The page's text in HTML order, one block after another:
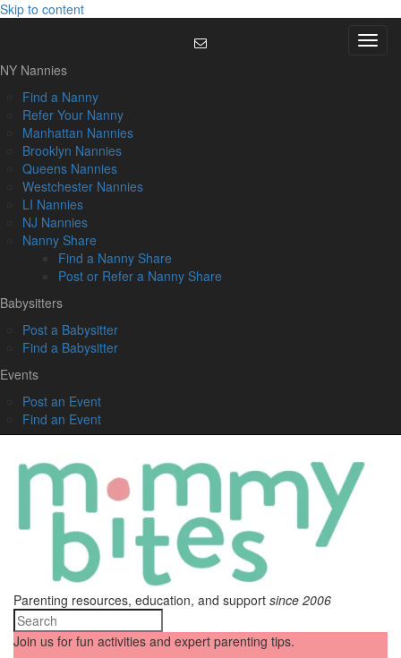
Skip to content
Menu
NY Nannies
Find a Nanny
Refer Your Nanny
Manhattan Nannies
Brooklyn Nannies
Queens Nannies
Westchester Nannies
LI Nannies
NJ Nannies
Nanny Share
Find a Nanny Share
Post or Refer a Nanny Share
Babysitters
Post a Babysitter
Find a Babysitter
Events
Post an Event
Find an Event
Parenting resources, education, and support since 2006
Join us for fun activities and expert parenting tips.